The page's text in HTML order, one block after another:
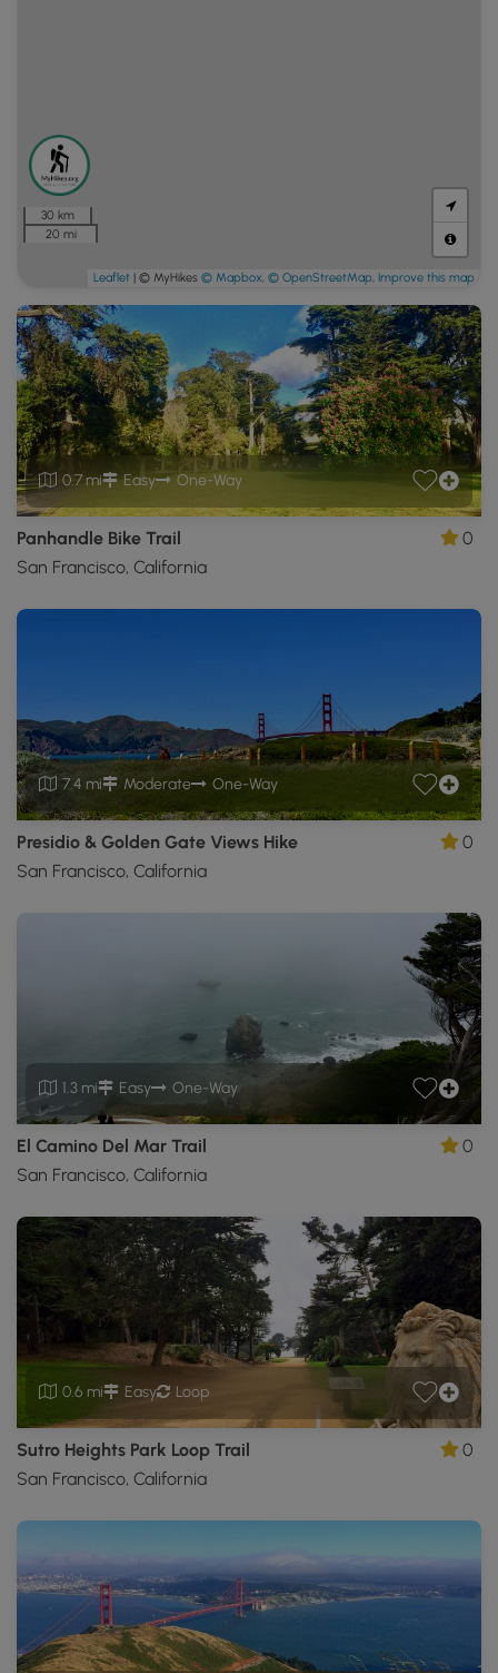
0.7 mi Easy One-Way
Panhandle Bike Trail
San Francisco, California
0
7.4 mi Moderate One-Way
Presidio & Golden Gate Views Hike
San Francisco, California
0
1.3 mi Easy One-Way
El Camino Del Mar Trail
San Francisco, California
0
0.6 mi Easy Loop
Sutro Heights Park Loop Trail
San Francisco, California
0
30 km
20 mi
Leaflet | © MyHikes © Mapbox, © OpenStreetMap, Improve this map